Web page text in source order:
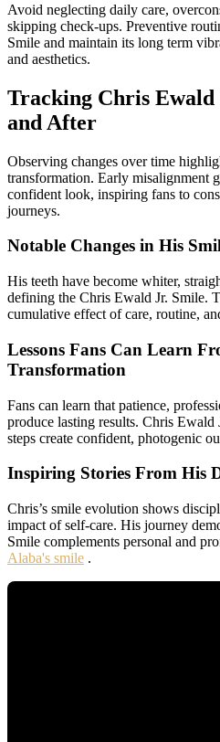
Avoid neglecting daily care,
skipping check-ups. Preventive
Smile and maintain its long term
and aesthetics.
Tracking Chris Ewald
and After
Observing changes over time
transformation. Early misalignment
confident look, inspiring fans to
journeys.
Notable Changes in His
His teeth have become whiter,
defining the Chris Ewald Jr. Smile.
cumulative effect of care, routine,
Lessons Fans Can Learn
Transformation
Fans can learn that patience,
produce lasting results. Chris Ewald
steps create confident, photogenic
Inspiring Stories From His
Chris’s smile evolution shows
impact of self-care. His journey
Smile complements personal and
Alaba's smile .